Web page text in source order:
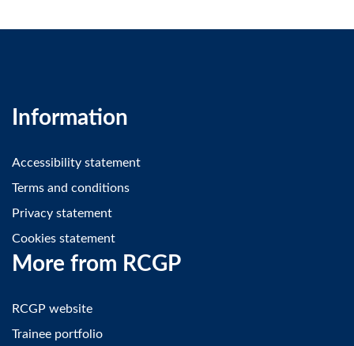
Information
Accessibility statement
Terms and conditions
Privacy statement
Cookies statement
More from RCGP
RCGP website
Trainee portfolio